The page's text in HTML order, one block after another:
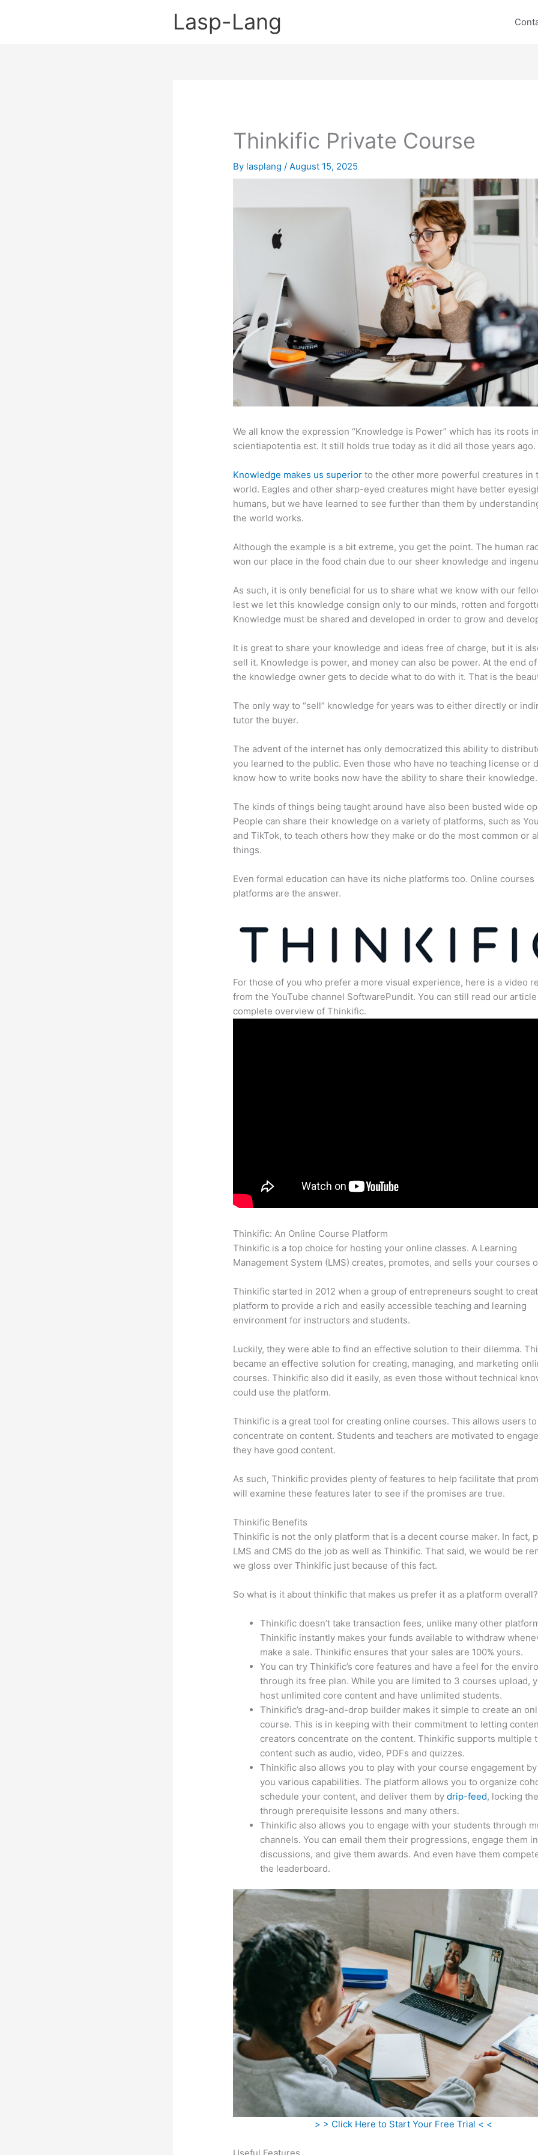
Lasp-Lang
Thinkific Private Course
By lasplang/August 15, 2025
We all know the expression “Knowledge is Power” which has its roots
scientiapotentia est. It still holds true today as it did all those years ago.
Knowledge makes us superior to the other more powerful creatures in
world. Eagles and other sharp-eyed creatures might have better
humans, but we have learned to see further than them by
the world works.
Although the example is a bit extreme, you get the point. The human
won our place in the food chain due to our sheer knowledge and
As such, it is only beneficial for us to share what we know with our
lest we let this knowledge consign only to our minds, rotten and
Knowledge must be shared and developed in order to grow and
It is great to share your knowledge and ideas free of charge, but it is
sell it. Knowledge is power, and money can also be power. At the end of
the knowledge owner gets to decide what to do with it. That is the
The only way to “sell” knowledge for years was to either directly or
tutor the buyer.
The advent of the internet has only democratized this ability to
you learned to the public. Even those who have no teaching license or
know how to write books now have the ability to share their knowledge.
The kinds of things being taught around have also been busted wide
People can share their knowledge on a variety of platforms, such as
and TikTok, to teach others how they make or do the most common or
things.
Even formal education can have its niche platforms too. Online courses
platforms are the answer.
For those of you who prefer a more visual experience, here is a video
from the YouTube channel SoftwarePundit. You can still read our
complete overview of Thinkific.
Thinkific: An Online Course Platform
Thinkific is a top choice for hosting your online classes. A Learning
Management System (LMS) creates, promotes, and sells your courses
Thinkific started in 2012 when a group of entrepreneurs sought to
platform to provide a rich and easily accessible teaching and learning
environment for instructors and students.
Luckily, they were able to find an effective solution to their dilemma.
became an effective solution for creating, managing, and marketing
courses. Thinkific also did it easily, as even those without technical
could use the platform.
Thinkific is a great tool for creating online courses. This allows users to
concentrate on content. Students and teachers are motivated to
they have good content.
As such, Thinkific provides plenty of features to help facilitate that
will examine these features later to see if the promises are true.
Thinkific Benefits
Thinkific is not the only platform that is a decent course maker. In fact,
LMS and CMS do the job as well as Thinkific. That said, we would be
we gloss over Thinkific just because of this fact.
So what is it about thinkific that makes us prefer it as a platform overall?
Thinkific doesn’t take transaction fees, unlike many other
Thinkific instantly makes your funds available to withdraw
make a sale. Thinkific ensures that your sales are 100% yours.
You can try Thinkific’s core features and have a feel for the
through its free plan. While you are limited to 3 courses upload,
host unlimited core content and have unlimited students.
Thinkific’s drag-and-drop builder makes it simple to create an
course. This is in keeping with their commitment to letting
creators concentrate on the content. Thinkific supports multiple
content such as audio, video, PDFs and quizzes.
Thinkific also allows you to play with your course engagement
you various capabilities. The platform allows you to organize
schedule your content, and deliver them bydrip-feed, locking
through prerequisite lessons and many others.
Thinkific also allows you to engage with your students through
channels. You can email them their progressions, engage them in
discussions, and give them awards. And even have them
the leaderboard.
> > Click Here to Start Your Free Trial < <